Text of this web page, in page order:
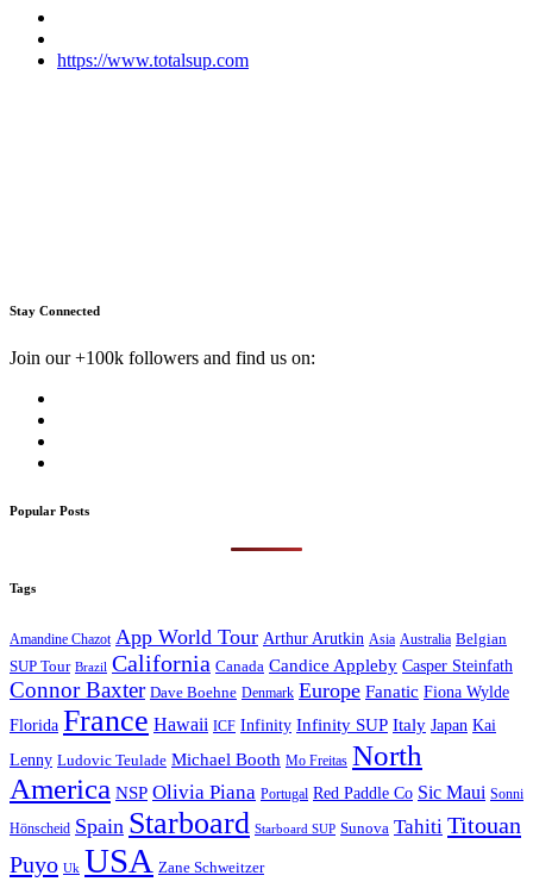
https://www.totalsup.com
Stay Connected
Join our +100k followers and find us on:
Popular Posts
Tags
Amandine Chazot App World Tour Arthur Arutkin Asia Australia Belgian
SUP Tour Brazil California Canada Candice Appleby Casper Steinfath
Connor Baxter Dave Boehne Denmark Europe Fanatic Fiona Wylde
Florida France Hawaii ICF Infinity Infinity SUP Italy Japan Kai
Lenny Ludovic Teulade Michael Booth Mo Freitas North
America NSP Olivia Piana Portugal Red Paddle Co Sic Maui Sonni
Hönscheid Spain Starboard Starboard SUP Sunova Tahiti Titouan
Puyo Uk USA Zane Schweitzer